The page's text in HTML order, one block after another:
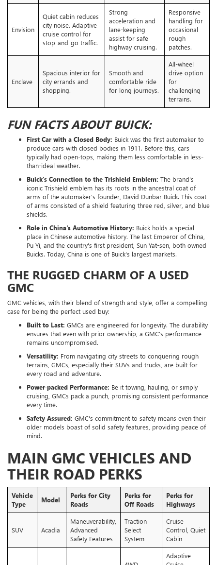
Envision
Quiet cabin reduces
city noise. Adaptive
cruise control for
stop-and-go traffic.
Strong
acceleration and
lane-keeping
assist for safe
highway cruising.
Responsive
handling for
occasional
rough
patches.
Enclave
Spacious interior for
city errands and
shopping.
Smooth and
comfortable ride
for long journeys.
All-wheel
drive option
for
challenging
terrains.
FUN FACTS ABOUT BUICK:
First Car with a Closed Body: Buick was the first automaker to
produce cars with closed bodies in 1911. Before this, cars
typically had open-tops, making them less comfortable in less-
than-ideal weather.
Buick's Connection to the Trishield Emblem: The brand's
iconic Trishield emblem has its roots in the ancestral coat of
arms of the automaker’s founder, David Dunbar Buick. This coat
of arms consisted of a shield featuring three red, silver, and blue
shields.
Role in China's Automotive History: Buick holds a special
place in Chinese automotive history. The last Emperor of China,
Pu Yi, and the country's first president, Sun Yat-sen, both owned
Buicks. Today, China is one of Buick's largest markets.
THE RUGGED CHARM OF A USED
GMC
GMC vehicles, with their blend of strength and style, offer a compelling
case for being the perfect used buy:
Built to Last: GMCs are engineered for longevity. The durability
ensures that even with prior ownership, a GMC's performance
remains uncompromised.
Versatility: From navigating city streets to conquering rough
terrains, GMCs, especially their SUVs and trucks, are built for
every road and adventure.
Power-packed Performance: Be it towing, hauling, or simply
cruising, GMCs pack a punch, promising consistent performance
every time.
Safety Assured: GMC's commitment to safety means even their
older models boast of solid safety features, providing peace of
mind.
MAIN GMC VEHICLES AND
THEIR ROAD PERKS
Vehicle
Type
Model
Perks for City
Roads
Perks for
Off-Roads
Perks for
Highways
SUV Acadia
Maneuverability,
Advanced
Safety Features
Traction
Select
System
Cruise
Control, Quiet
Cabin
Adaptive